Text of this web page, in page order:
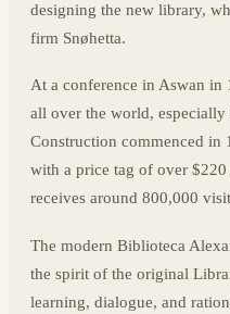
designing the new library,
firm Snøhetta.
At a conference in Aswan
all over the world,
Construction commenced in
with a price tag of over
receives around 800,000
The modern Biblioteca
the spirit of the original
learning, dialogue, and